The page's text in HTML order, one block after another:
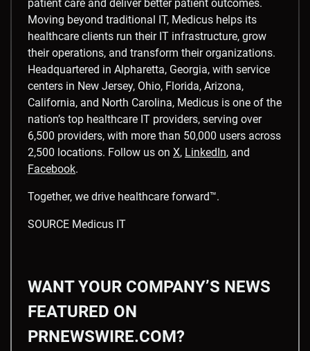
patient care and deliver better patient outcomes.
Moving beyond traditional IT, Medicus helps its
healthcare clients run their IT infrastructure, grow
their operations, and transform their organizations.
Headquartered in Alpharetta, Georgia, with service
centers in New Jersey, Ohio, Florida, Arizona,
California, and North Carolina, Medicus is one of the
nation’s top healthcare IT providers, serving over
6,500 providers, with more than 50,000 users across
2,500 locations. Follow us on X, LinkedIn, and
Facebook.
Together, we drive healthcare forward™.
SOURCE Medicus IT
WANT YOUR COMPANY’S NEWS
FEATURED ON
PRNEWSWIRE.COM?